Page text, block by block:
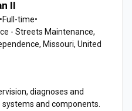
II
•Full-time•
- Streets Maintenance,
Missouri, United
diagnoses and
and components.